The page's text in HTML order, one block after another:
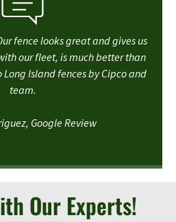
fence looks great and gives us
our fleet, is much better than
Island fences by Cipco and
team.
Google Review
Our Experts!